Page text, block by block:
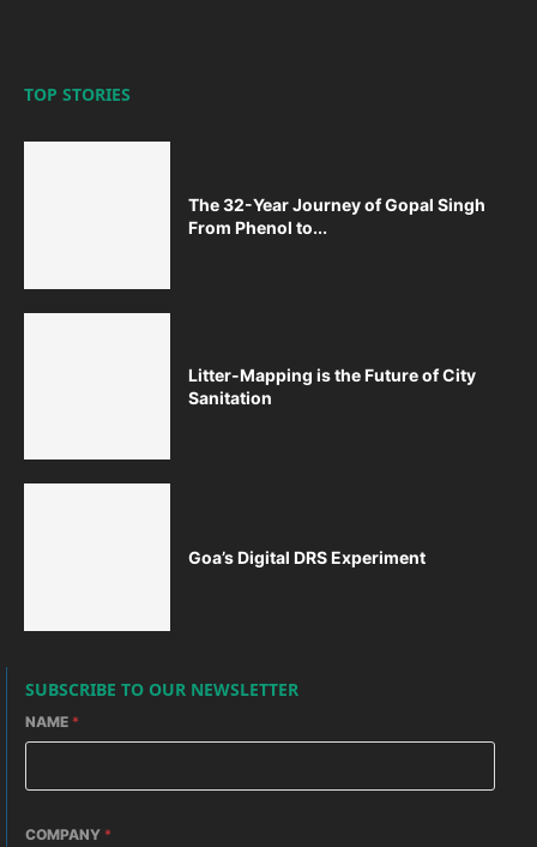
TOP STORIES
The 32-Year Journey of Gopal Singh
From Phenol to...
Litter-Mapping is the Future of City
Sanitation
Goa’s Digital DRS Experiment
SUBSCRIBE TO OUR NEWSLETTER
NAME *
COMPANY *